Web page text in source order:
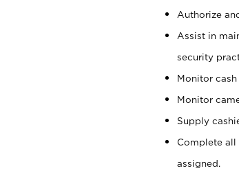
Authorize
Assist in
security
Monitor
Monitor
Supply
Complete all
assigned.